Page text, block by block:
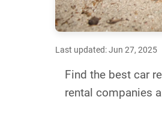
Last updated: Jun 27, 2025
Find the best car
rental companies